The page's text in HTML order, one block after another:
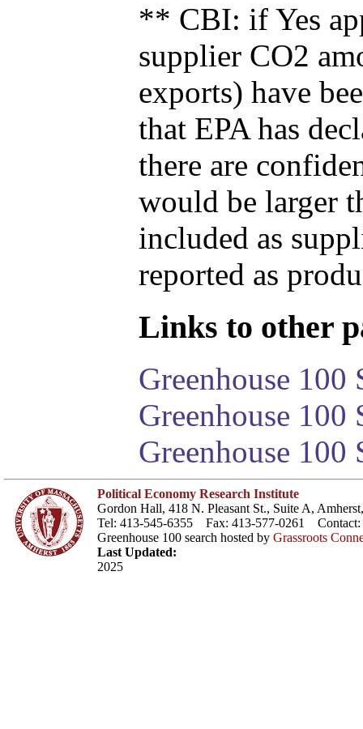
** CBI: if Yes
supplier CO2
exports) have
that EPA has
there are
would be larger
included as
reported as
Links to other
Greenhouse 100
Greenhouse
Greenhouse 100
Political Economy Research Institute
Gordon Hall, 418 N. Pleasant St., Suite A,
Tel: 413-545-6355 Fax: 413-577-0261 Contact:
Greenhouse 100 search hosted by Grassroots
Last Updated:
2025